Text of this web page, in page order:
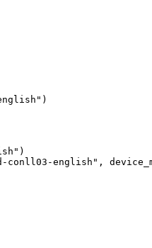
conll03-english",